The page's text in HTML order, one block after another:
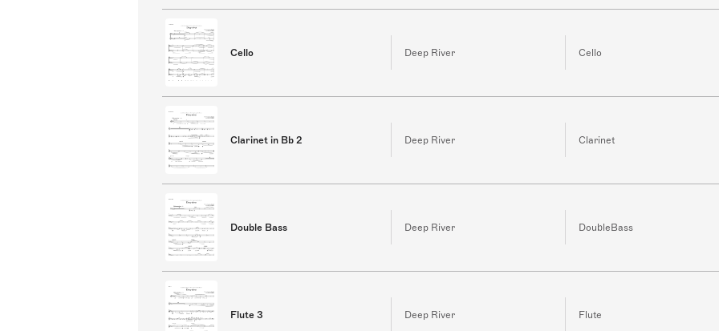
Cello Deep River Cello
Clarinet in Bb 2 Deep River Clarinet
Double Bass Deep River DoubleBass
Flute 3 Deep River Flute